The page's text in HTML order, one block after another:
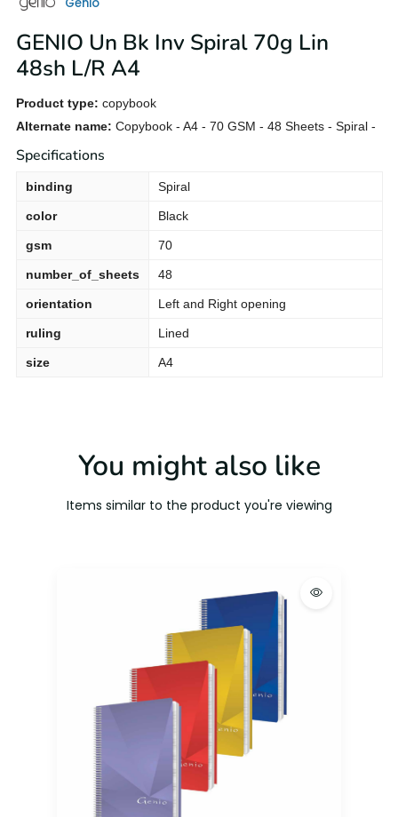
GENIO Un Bk Inv Spiral 70g Lin
48sh L/R A4
Product type: copybook
Alternate name: Copybook - A4 - 70 GSM - 48 Sheets - Spiral -
Specifications
binding Spiral
color Black
gsm 70
number_of_sheets 48
orientation Left and Right opening
ruling Lined
size A4
You might also like
Items similar to the product you're viewing